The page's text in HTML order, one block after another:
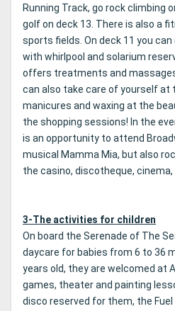
Running Track, go rock climbing
golf on deck 13. There is also a
sports fields. On deck 11 you
with whirlpool and solarium
offers treatments and
can also take care of yourself at
manicures and waxing at the
the shopping sessions! In the
is an opportunity to attend
musical Mamma Mia, but also
the casino, discotheque, cinema,
3-The activities for children
On board the Serenade of The
daycare for babies from 6 to 36
years old, they are welcomed at
games, theater and painting
disco reserved for them, the Fuel